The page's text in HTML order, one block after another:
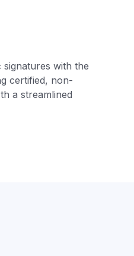
with the
certified, non-
a streamlined